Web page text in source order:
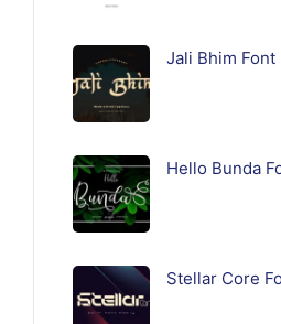
Jali Bhim Font
Hello Bunda
Stellar Core